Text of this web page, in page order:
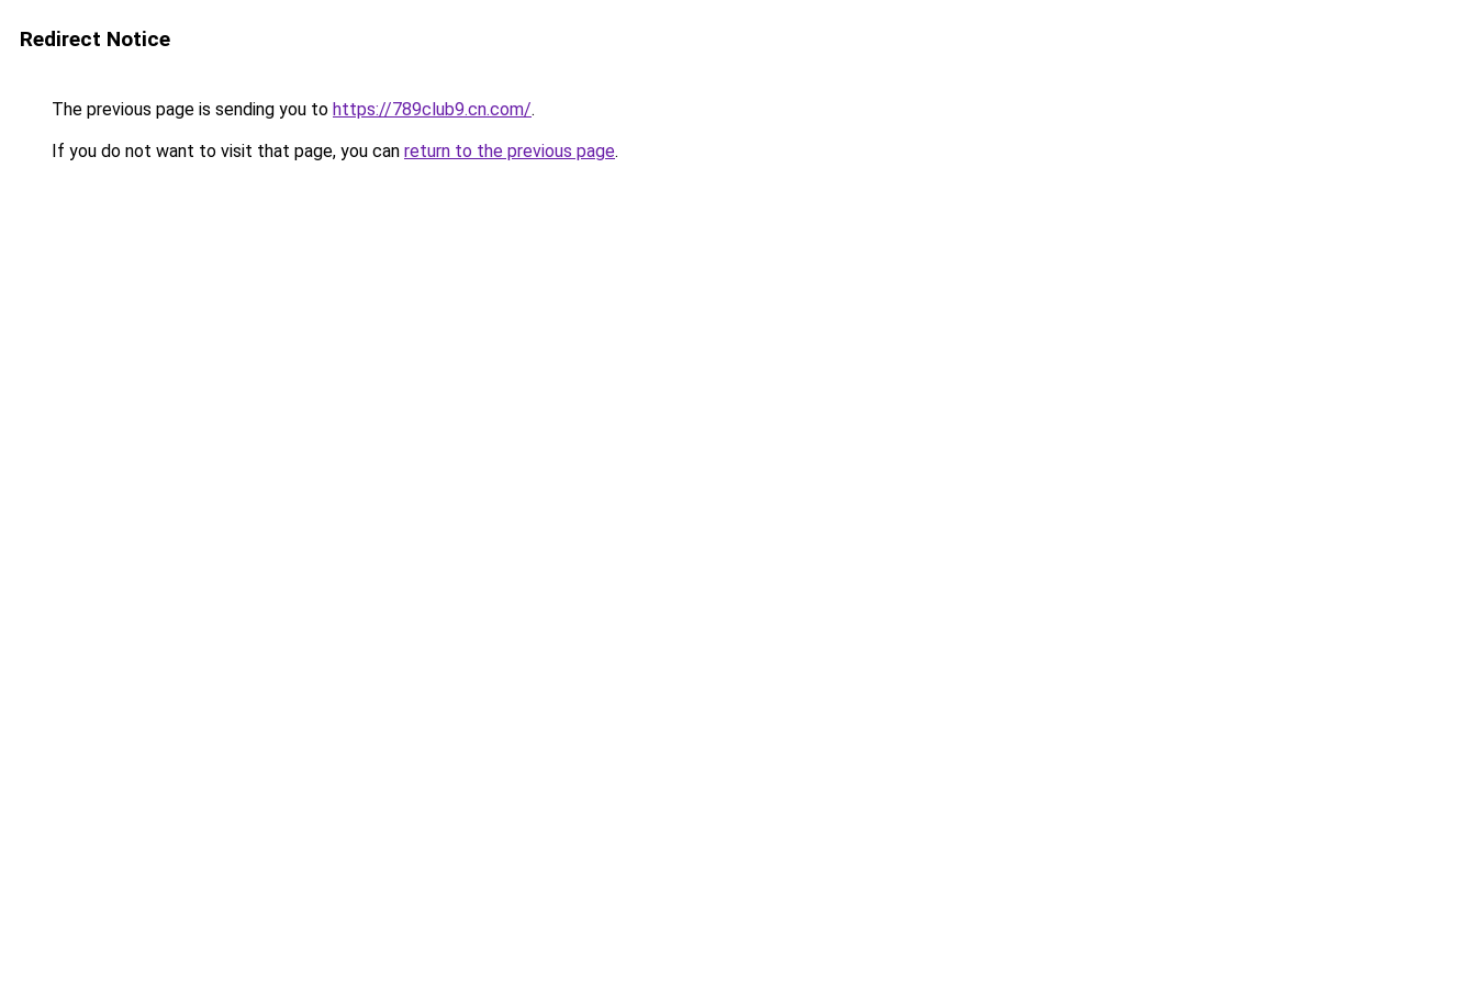
Redirect Notice
The previous page is sending you to https://789club9.cn.com/.
If you do not want to visit that page, you can return to the previous page.